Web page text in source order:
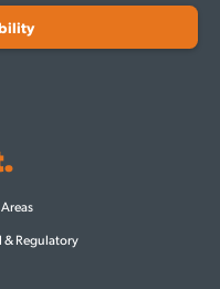
& Regulatory